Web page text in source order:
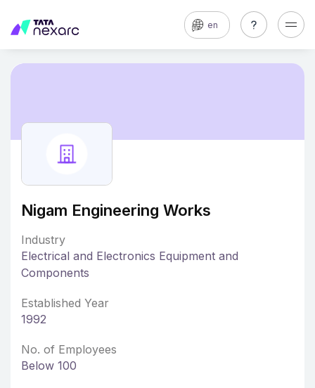
en
Nigam Engineering Works
Industry
Electrical and Electronics Equipment and
Components
Established Year
1992
No. of Employees
Below 100